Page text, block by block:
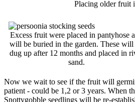
Placing older fruit
Excess fruit were placed in pantyhose
will be buried in the garden. These will
dug up after 12 months and placed in
sand.
Now we wait to see if the fruit will
patient - could be 1,2 or 3 years. When
Snottygobble seedlings will be re-